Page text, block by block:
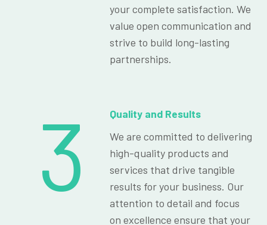
your complete satisfaction. We
value open communication and
strive to build long-lasting
partnerships.
3
Quality and Results
We are committed to delivering
high-quality products and
services that drive tangible
results for your business. Our
attention to detail and focus
on excellence ensure that your